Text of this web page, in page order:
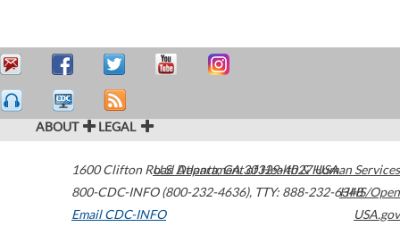
ABOUT LEGAL
1600 Clifton Road Atlanta,GA30329-4027USA
800-CDC-INFO (800-232-4636), TTY: 888-232-6348
Email CDC-INFO
U.S. Department of Health & Human Services
HHS/Open
USA.gov